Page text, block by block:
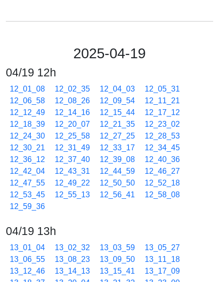
2025-04-19
04/19 12h
12_01_08 12_02_35 12_04_03
12_05_31
12_06_58
12_08_26 12_09_54
12_11_21
12_12_49
12_14_16 12_15_44
12_17_12
12_18_39
12_20_07 12_21_35
12_23_02
12_24_30
12_25_58 12_27_25
12_28_53
12_30_21
12_31_49 12_33_17
12_34_45
12_36_12
12_37_40 12_39_08
12_40_36
12_42_04
12_43_31 12_44_59
12_46_27
12_47_55
12_49_22 12_50_50
12_52_18
12_53_45
12_55_13 12_56_41
12_58_08
12_59_36
04/19 13h
13_01_04 13_02_32 13_03_59
13_05_27
13_06_55
13_08_23 13_09_50
13_11_18
13_12_46
13_14_13 13_15_41
13_17_09